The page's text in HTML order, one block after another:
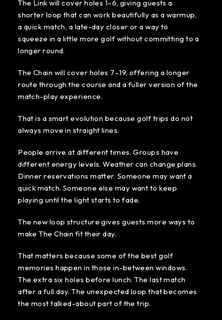
The Link will cover holes 1–6, giving guests a
shorter loop that can work beautifully as a warmup,
a quick match, a late-day closer or a way to
squeeze in a little more golf without committing to a
longer round.
The Chain will cover holes 7–19, offering a longer
route through the course and a fuller version of the
match-play experience.
That is a smart evolution because golf trips do not
always move in straight lines.
People arrive at different times. Groups have
different energy levels. Weather can change plans.
Dinner reservations matter. Someone may want a
quick match. Someone else may want to keep
playing until the light starts to fade.
The new loop structure gives guests more ways to
make The Chain fit their day.
That matters because some of the best golf
memories happen in those in-between windows.
The extra six holes before lunch. The last match
after a full day. The unexpected loop that becomes
the most talked-about part of the trip.